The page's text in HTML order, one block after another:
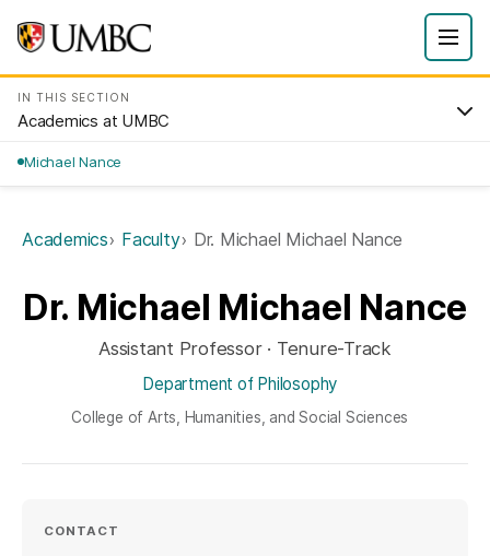
IN THIS SECTION
Academics at UMBC
Michael Nance
Academics Faculty Dr. Michael Michael Nance
Dr. Michael Michael Nance
Assistant Professor · Tenure-Track
Department of Philosophy
College of Arts, Humanities, and Social Sciences
CONTACT